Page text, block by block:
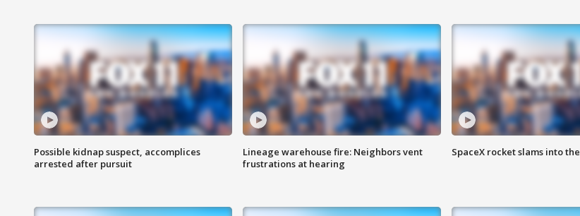
Possible kidnap suspect, accomplices
arrested after pursuit
Lineage warehouse fire: Neighbors vent
frustrations at hearing
SpaceX rocket slams into